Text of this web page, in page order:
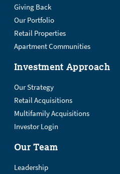
Giving Back
Our Portfolio
Retail Properties
Apartment Communities
Investment Approach
Our Strategy
Retail Acquisitions
Multifamily Acquisitions
Investor Login
Our Team
Leadership